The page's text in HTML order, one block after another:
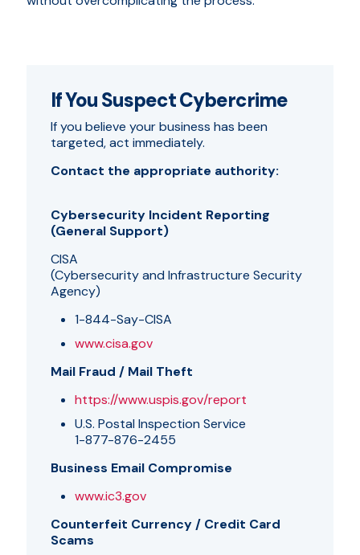
If You Suspect Cybercrime
If you believe your business has been
targeted, act immediately.
Contact the appropriate authority:
Cybersecurity Incident Reporting
(General Support)
CISA
(Cybersecurity and Infrastructure Security
Agency)
1-844-Say-CISA
www.cisa.gov
Mail Fraud / Mail Theft
https://www.uspis.gov/report
U.S. Postal Inspection Service
1-877-876-2455
Business Email Compromise
www.ic3.gov
Counterfeit Currency / Credit Card
Scams